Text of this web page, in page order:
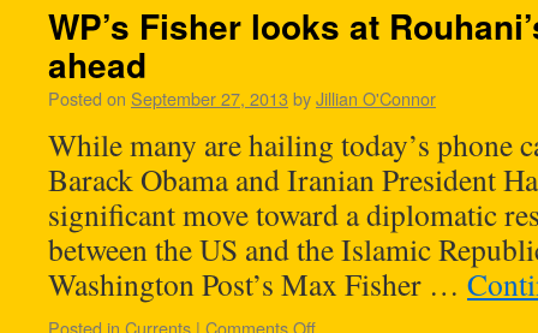
WP’s Fisher looks at
ahead
Posted on September 27, 2013 byJillian O'Connor
While many are hailing today’s phone
Barack Obama and Iranian President
significant move toward a diplomatic
between the US and the Islamic
Washington Post’s Max Fisher …
Posted in Currents | Comments Off